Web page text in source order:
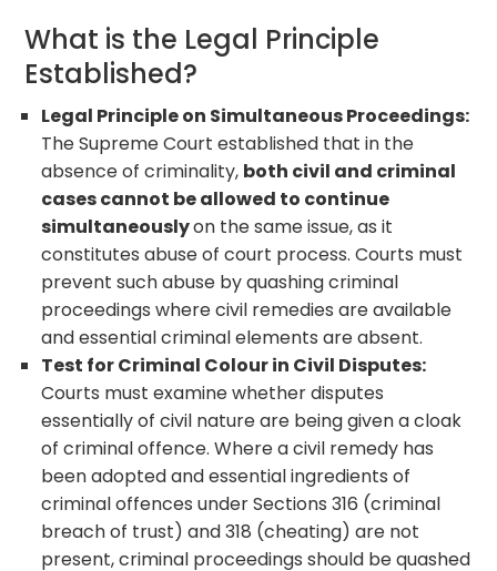
What is the Legal Principle
Established?
Legal Principle on Simultaneous Proceedings:
The Supreme Court established that in the
absence of criminality, both civil and criminal
cases cannot be allowed to continue
simultaneouslyon the same issue, as it
constitutes abuse of court process. Courts must
prevent such abuse by quashing criminal
proceedings where civil remedies are available
and essential criminal elements are absent.
Test for Criminal Colour in Civil Disputes:
Courts must examine whether disputes
essentially of civil nature are being given a cloak
of criminal offence. Where a civil remedy has
been adopted and essential ingredients of
criminal offences under Sections 316 (criminal
breach of trust) and 318 (cheating) are not
present, criminal proceedings should be quashed